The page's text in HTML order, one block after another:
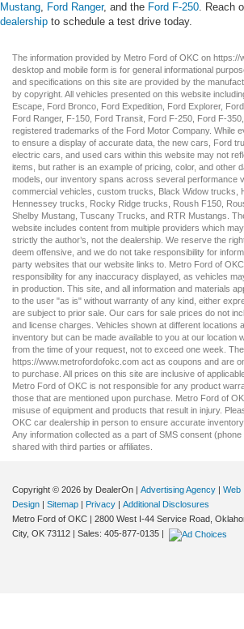
Mustang, Ford Ranger, and the Ford F-250. Reach
dealership to schedule a test drive today.
The information provided by Metro Ford of OKC on https://
desktop and mobile form is for general informational
and specifications on this site are provided by the
by copyright. All vehicles presented on this website
Escape, Ford Bronco, Ford Expedition, Ford Explorer,
Ford Ranger, F-150, Ford Transit, Ford F-250, Ford F-350
registered trademarks of the Ford Motor Company. While
to ensure a display of accurate data, the new cars, Ford
electric cars, and used cars within this website may not
items, but rather is an example of pricing, color, and other
models, our inventory spans across several performance
commercial vehicles, custom trucks, Black Widow trucks,
Hennessey trucks, Rocky Ridge trucks, Roush F150,
Shelby Mustang, Tuscany Trucks, and RTR Mustangs.
website includes content from multiple providers which
strictly the author’s, not the dealership. We reserve the
deem offensive, and we do not take responsibility for
party websites that our website links to. Metro Ford of
responsibility for any inaccuracy displayed, as vehicles
in production. This site, and all information and materials
to the user "as is" without warranty of any kind, either
are subject to prior sale. Our cars for sale prices do not
and license charges. Vehicles shown at different locations
inventory but can be made available to you at our location
from the time of your request, not to exceed one week.
https://www.metrofordofokc.com act as coupons and are
to purchase. All prices on this site are inclusive of
Metro Ford of OKC is not responsible for any product
those that are mentioned upon purchase. Metro Ford of
misuse of equipment and products that result in injury.
OKC car dealership in person to ensure accurate
Any information collected as a part of SMS consent
shared with third parties or affiliates.
Copyright © 2026 by DealerOn Advertising Agency
Web
Design
Sitemap Privacy
Additional Disclosures
Metro Ford of OKC
2800 West I-44 Service Road,
City, OK 73112 | Sales: 405-877-0135